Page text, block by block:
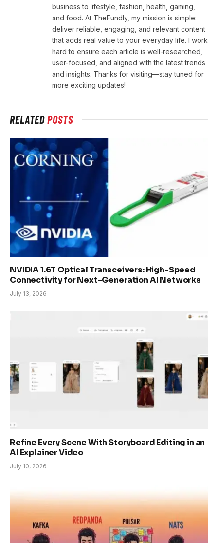
business to lifestyle, fashion, health, gaming,
and food. At TheFundly, my mission is simple:
deliver reliable, engaging, and relevant content
that adds real value to your everyday life. I work
hard to ensure each article is well-researched,
user-focused, and aligned with the latest trends
and insights. Thanks for visiting—stay tuned for
more exciting updates!
RELATEDPOSTS
NVIDIA 1.6T Optical Transceivers: High-Speed
Connectivity for Next-Generation AI Networks
July 13, 2026
Refine Every Scene With Storyboard Editing in an
AI Explainer Video
July 10, 2026